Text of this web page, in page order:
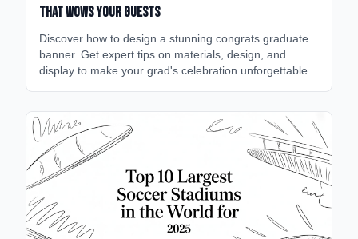
That Wows Your Guests
Discover how to design a stunning congrats graduate
banner. Get expert tips on materials, design, and
display to make your grad's celebration unforgettable.